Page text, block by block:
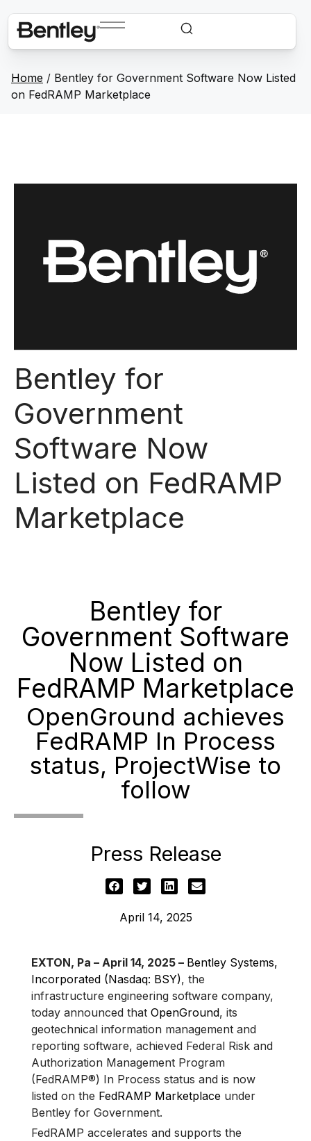
Home / Bentley for Government Software Now Listed
on FedRAMP Marketplace
Bentley for
Government
Software Now
Listed on FedRAMP
Marketplace
Bentley for
Government Software
Now Listed on
FedRAMP Marketplace
OpenGround achieves
FedRAMP In Process
status, ProjectWise to
follow
Press Release
April 14, 2025
EXTON, Pa – April 14, 2025 – Bentley Systems,
Incorporated (Nasdaq: BSY), the
infrastructure engineering software company,
today announced that OpenGround, its
geotechnical information management and
reporting software, achieved Federal Risk and
Authorization Management Program
(FedRAMP®) In Process status and is now
listed on the FedRAMP Marketplace under
Bentley for Government.
FedRAMP accelerates and supports the